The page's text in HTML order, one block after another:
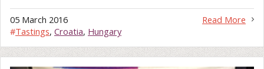
Read More
05 March 2016
#Tastings, Croatia, Hungary